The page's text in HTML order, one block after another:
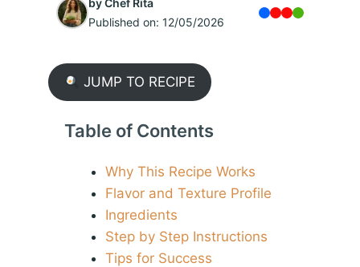
byChef Rita
Published on: 12/05/2026
JUMP TO RECIPE
Table of Contents
Why This Recipe Works
Flavor and Texture Profile
Ingredients
Step by Step Instructions
Tips for Success